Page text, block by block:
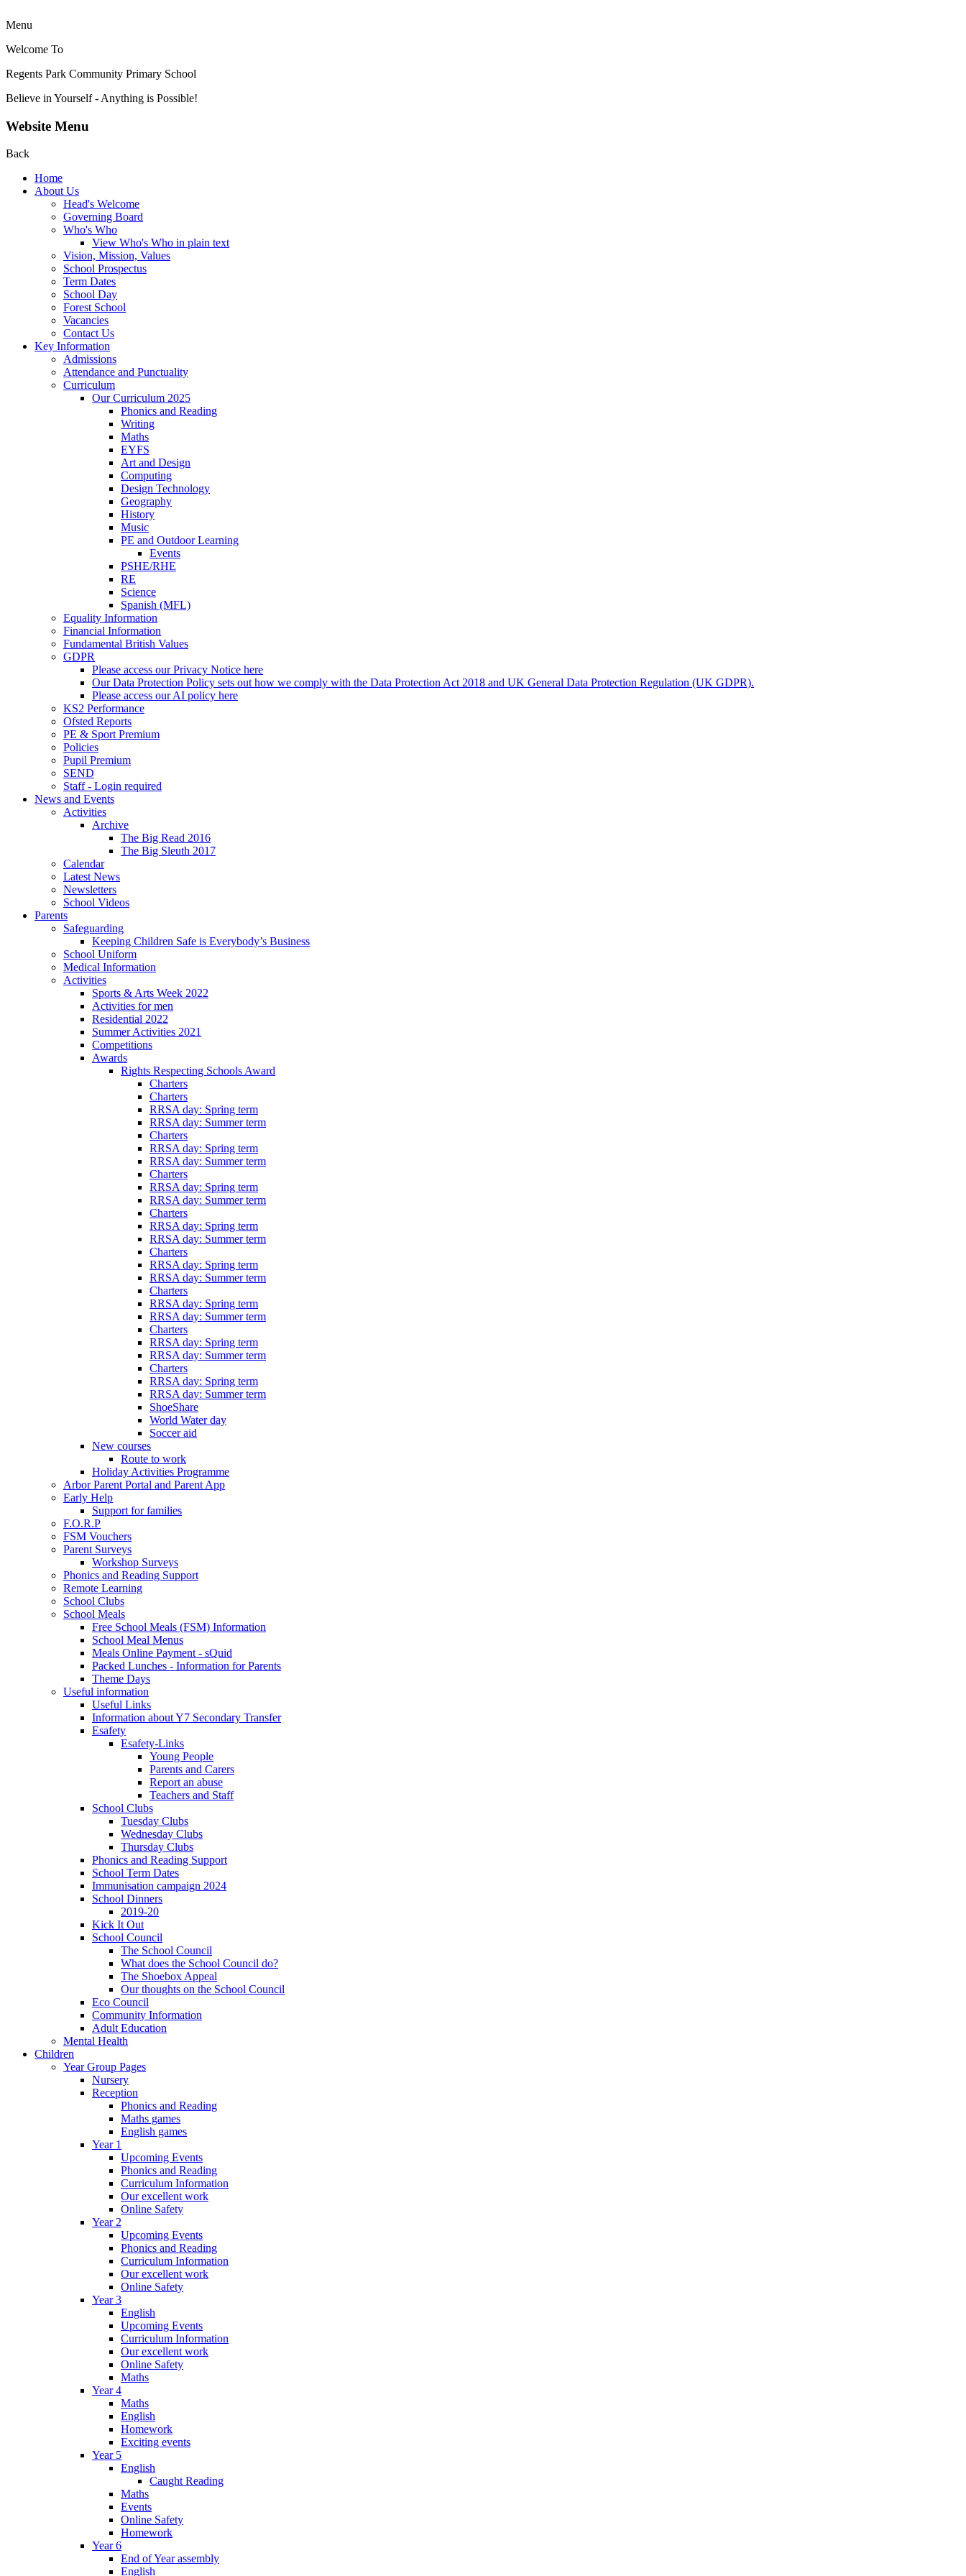
Menu
Welcome To
Regents Park Community Primary School
Believe in Yourself - Anything is Possible!
Website Menu
Back
Home
About Us
Head's Welcome
Governing Board
Who's Who
View Who's Who in plain text
Vision, Mission, Values
School Prospectus
Term Dates
School Day
Forest School
Vacancies
Contact Us
Key Information
Admissions
Attendance and Punctuality
Curriculum
Our Curriculum 2025
Phonics and Reading
Writing
Maths
EYFS
Art and Design
Computing
Design Technology
Geography
History
Music
PE and Outdoor Learning
Events
PSHE/RHE
RE
Science
Spanish (MFL)
Equality Information
Financial Information
Fundamental British Values
GDPR
Please access our Privacy Notice here
Our Data Protection Policy sets out how we comply with the Data Protection Act 2018 and UK General Data Protection Regulation (UK GDPR).
Please access our AI policy here
KS2 Performance
Ofsted Reports
PE & Sport Premium
Policies
Pupil Premium
SEND
Staff - Login required
News and Events
Activities
Archive
The Big Read 2016
The Big Sleuth 2017
Calendar
Latest News
Newsletters
School Videos
Parents
Safeguarding
Keeping Children Safe is Everybody’s Business
School Uniform
Medical Information
Activities
Sports & Arts Week 2022
Activities for men
Residential 2022
Summer Activities 2021
Competitions
Awards
Rights Respecting Schools Award
Charters
Charters
RRSA day: Spring term
RRSA day: Summer term
Charters
RRSA day: Spring term
RRSA day: Summer term
Charters
RRSA day: Spring term
RRSA day: Summer term
Charters
RRSA day: Spring term
RRSA day: Summer term
Charters
RRSA day: Spring term
RRSA day: Summer term
Charters
RRSA day: Spring term
RRSA day: Summer term
Charters
RRSA day: Spring term
RRSA day: Summer term
Charters
RRSA day: Spring term
RRSA day: Summer term
ShoeShare
World Water day
Soccer aid
New courses
Route to work
Holiday Activities Programme
Arbor Parent Portal and Parent App
Early Help
Support for families
F.O.R.P
FSM Vouchers
Parent Surveys
Workshop Surveys
Phonics and Reading Support
Remote Learning
School Clubs
School Meals
Free School Meals (FSM) Information
School Meal Menus
Meals Online Payment - sQuid
Packed Lunches - Information for Parents
Theme Days
Useful information
Useful Links
Information about Y7 Secondary Transfer
Esafety
Esafety-Links
Young People
Parents and Carers
Report an abuse
Teachers and Staff
School Clubs
Tuesday Clubs
Wednesday Clubs
Thursday Clubs
Phonics and Reading Support
School Term Dates
Immunisation campaign 2024
School Dinners
2019-20
Kick It Out
School Council
The School Council
What does the School Council do?
The Shoebox Appeal
Our thoughts on the School Council
Eco Council
Community Information
Adult Education
Mental Health
Children
Year Group Pages
Nursery
Reception
Phonics and Reading
Maths games
English games
Year 1
Upcoming Events
Phonics and Reading
Curriculum Information
Our excellent work
Online Safety
Year 2
Upcoming Events
Phonics and Reading
Curriculum Information
Our excellent work
Online Safety
Year 3
English
Upcoming Events
Curriculum Information
Our excellent work
Online Safety
Maths
Year 4
Maths
English
Homework
Exciting events
Year 5
English
Caught Reading
Maths
Events
Online Safety
Homework
Year 6
End of Year assembly
English